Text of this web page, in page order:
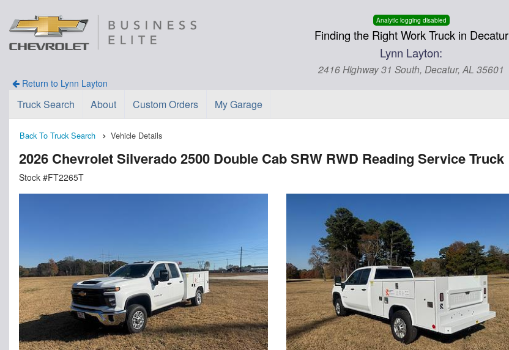
Analytic logging disabled
Finding the Right Work Truck in Decatur
Lynn Layton:
2416 Highway 31 South, Decatur, AL 35601
Return to Lynn Layton
Truck Search About Custom Orders My Garage
Back To Truck Search Vehicle Details
2026 Chevrolet Silverado 2500 Double Cab SRW RWD Reading Service Truck
Stock #FT2265T